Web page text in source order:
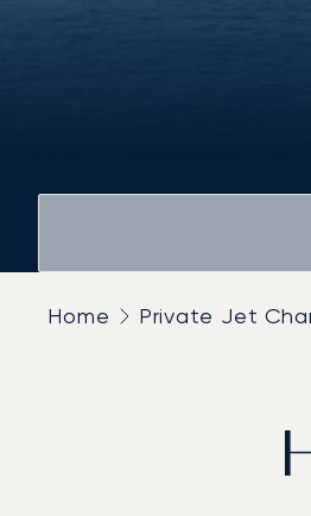
Home Private Jet